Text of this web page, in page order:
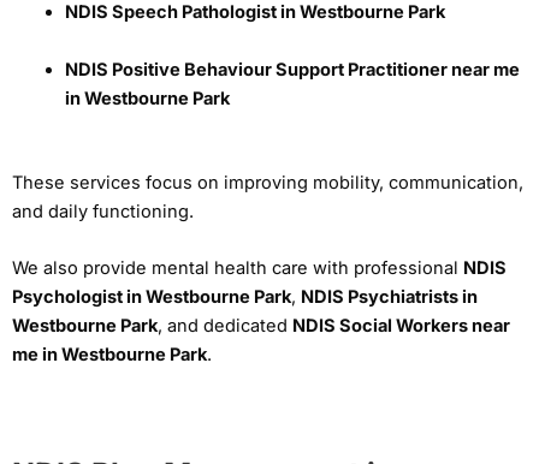
NDIS Speech Pathologist in Westbourne Park
NDIS Positive Behaviour Support Practitioner near me
in Westbourne Park
These services focus on improving mobility, communication,
and daily functioning.
We also provide mental health care with professional NDIS
Psychologist in Westbourne Park, NDIS Psychiatrists in
Westbourne Park, and dedicated NDIS Social Workers near
me in Westbourne Park.